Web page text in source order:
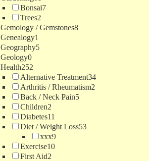
Bonsai7
Trees2
Gemology / Gemstones8
Genealogy1
Geography5
Geology0
Health252
Alternative Treatment34
Arthritis / Rheumatism2
Back / Neck Pain5
Children2
Diabetes11
Diet / Weight Loss53
xxx9
Exercise10
First Aid2